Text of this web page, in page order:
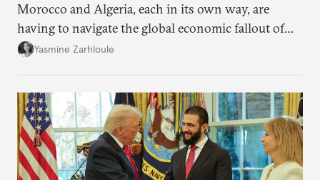
Morocco and Algeria, each in its own way, are
having to navigate the global economic fallout of
the U.S.-Israeli military campaign against Iran.
Yasmine Zarhloule